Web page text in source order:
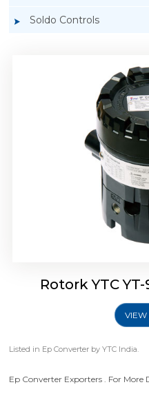
Soldo Controls
Rotork YTC
VIEW
Listed in Ep Converter by YTC India.
Ep Converter Exporters . For More